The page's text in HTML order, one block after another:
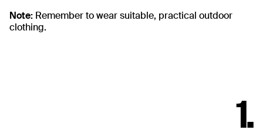
Note: Remember to wear suitable, practical outdoor
clothing.
1.